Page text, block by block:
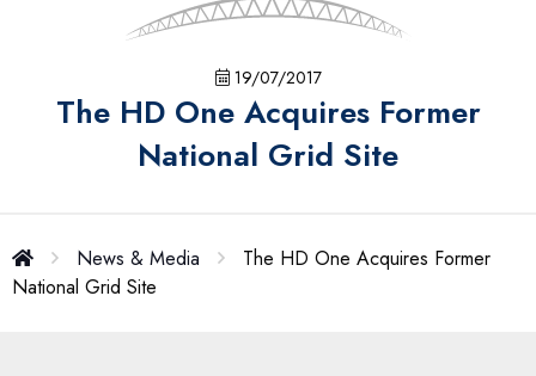
19/07/2017
The HD One Acquires Former
National Grid Site
News & Media
The HD One Acquires Former
National Grid Site